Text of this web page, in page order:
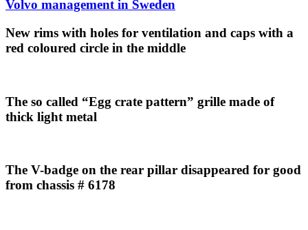
Volvo management in Sweden
New rims with holes for ventilation and caps with a
red coloured circle in the middle
The so called “Egg crate pattern” grille made of
thick light metal
The V-badge on the rear pillar disappeared for good
from chassis # 6178